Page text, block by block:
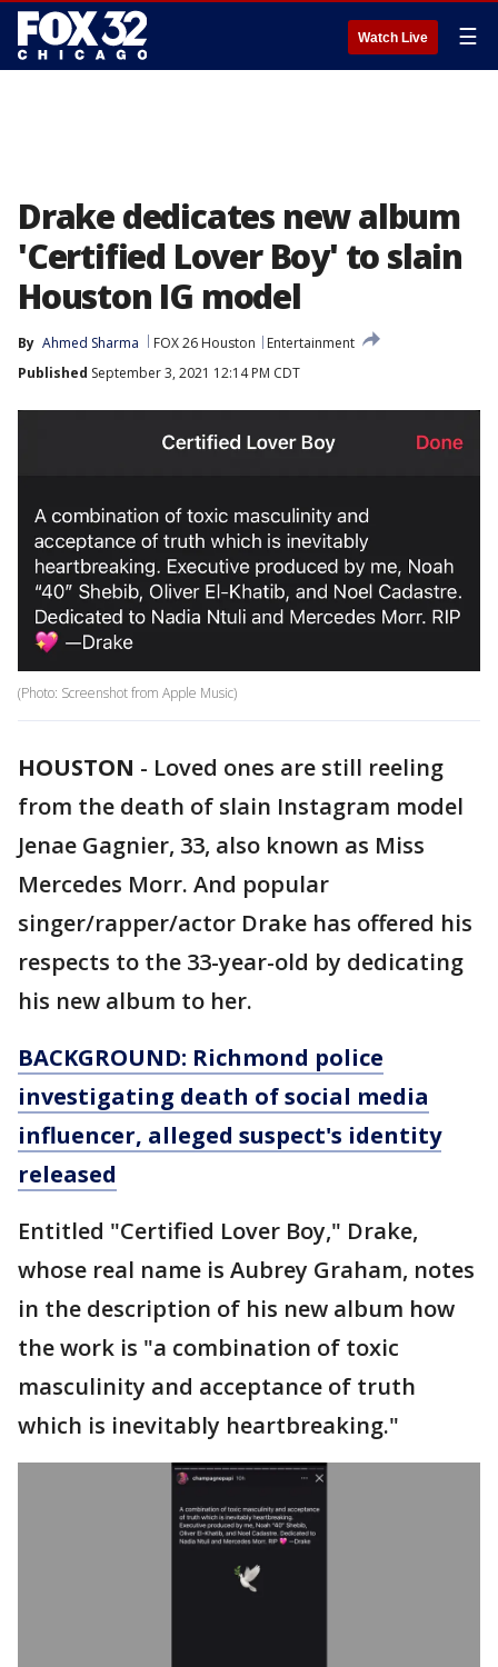
Watch Live ☰
Drake dedicates new album
'Certified Lover Boy' to slain
Houston IG model
By Ahmed Sharma FOX 26 Houston
Entertainment
Published September 3, 2021 12:14 PM CDT
(Photo: Screenshot from Apple Music)
HOUSTON - Loved ones are still reeling
from the death of slain Instagram model
Jenae Gagnier, 33, also known as Miss
Mercedes Morr. And popular
singer/rapper/actor Drake has offered his
respects to the 33-year-old by dedicating
his new album to her.
BACKGROUND: Richmond police
investigating death of social media
influencer, alleged suspect's identity
released
Entitled "Certified Lover Boy," Drake,
whose real name is Aubrey Graham, notes
in the description of his new album how
the work is "a combination of toxic
masculinity and acceptance of truth
which is inevitably heartbreaking."